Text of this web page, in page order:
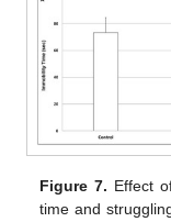
Figure 7. Effect
time and